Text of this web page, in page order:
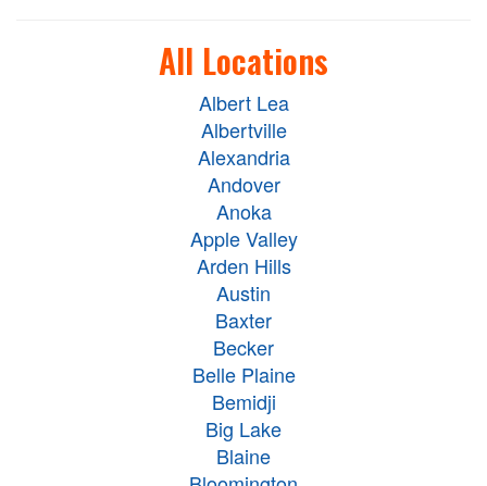
All Locations
Albert Lea
Albertville
Alexandria
Andover
Anoka
Apple Valley
Arden Hills
Austin
Baxter
Becker
Belle Plaine
Bemidji
Big Lake
Blaine